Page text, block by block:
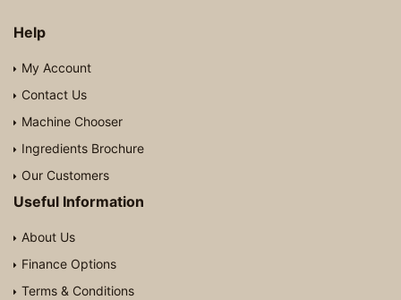
Help
My Account
Contact Us
Machine Chooser
Ingredients Brochure
Our Customers
Useful Information
About Us
Finance Options
Terms & Conditions